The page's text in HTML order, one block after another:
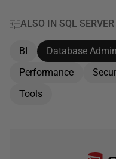
ALSO IN SQL SERVER
BI Database
Performance
Tools